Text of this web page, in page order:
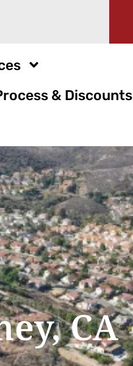
& Discounts
CA